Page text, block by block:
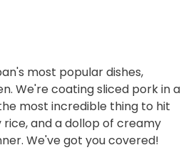
most popular dishes,
We're coating sliced pork in a
most incredible thing to hit
and a dollop of creamy
We've got you covered!